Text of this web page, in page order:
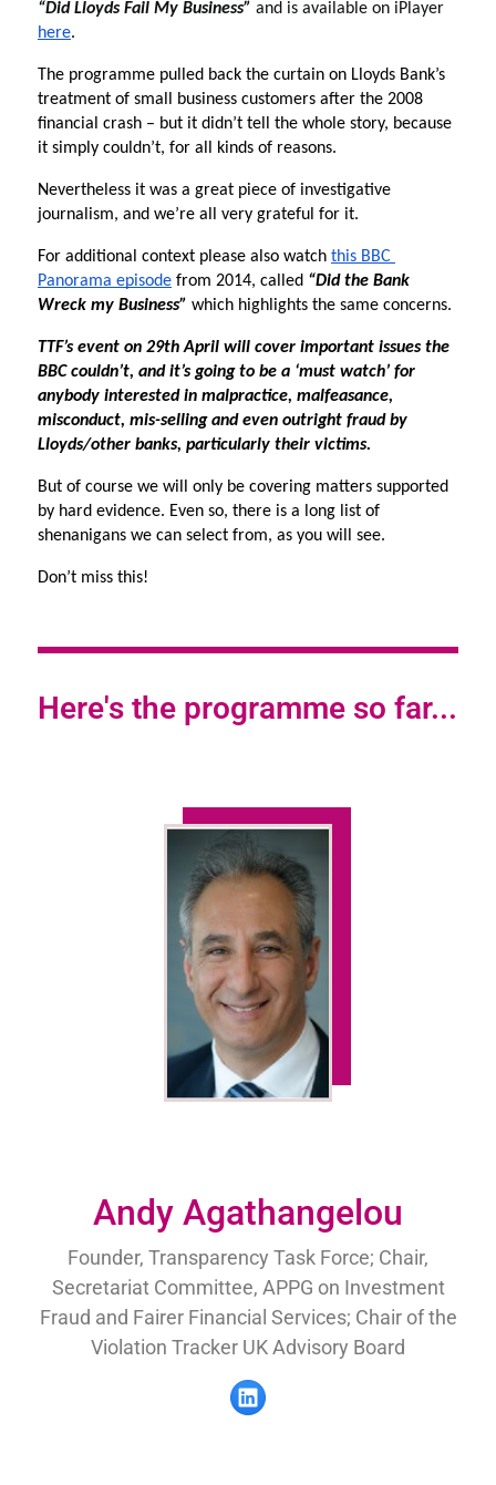
“Did Lloyds Fail My Business”
here.
The programme pulled back the curtain on Lloyds Bank’s
treatment of small business customers after the 2008
financial crash – but it didn’t tell the whole story, because
it simply couldn’t, for all kinds of reasons.
Nevertheless it was a great piece of investigative
journalism, and we’re all very grateful for it.
For additional context please also watch this BBC
Panorama episode from 2014, called “Did the Bank
Wreck my Business” which highlights the same concerns.
TTF’s event on 29th April will cover important issues the
BBC couldn’t, and it’s going to be a ‘must watch’ for
anybody interested in malpractice, malfeasance,
misconduct, mis-selling and even outright fraud by
Lloyds/other banks, particularly their victims.
But of course we will only be covering matters supported
by hard evidence. Even so, there is a long list of
shenanigans we can select from, as you will see.
Don’t miss this!
Here's the programme so far...
Andy Agathangelou
Founder, Transparency Task Force; Chair,
Secretariat Committee, APPG on Investment
Fraud and Fairer Financial Services; Chair of the
Violation Tracker UK Advisory Board